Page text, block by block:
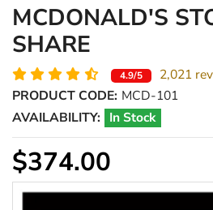
MCDONALD'S
SHARE
4.9/5
2,021
PRODUCT CODE: MCD-101
AVAILABILITY: In Stock
$374.00